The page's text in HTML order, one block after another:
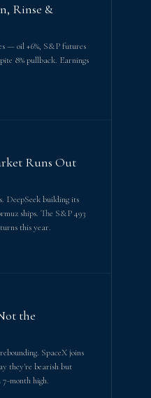
Rinse &
— oil +6%, S&P futures
8% pullback. Earnings
Runs Out
DeepSeek building its
ships. The S&P 493
this year.
the
SpaceX joins
they're bearish but
month high.